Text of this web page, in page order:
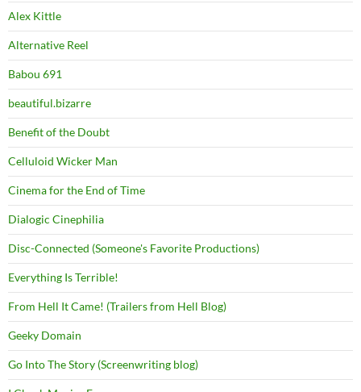
Alex Kittle
Alternative Reel
Babou 691
beautiful.bizarre
Benefit of the Doubt
Celluloid Wicker Man
Cinema for the End of Time
Dialogic Cinephilia
Disc-Connected (Someone's Favorite Productions)
Everything Is Terrible!
From Hell It Came! (Trailers from Hell Blog)
Geeky Domain
Go Into The Story (Screenwriting blog)